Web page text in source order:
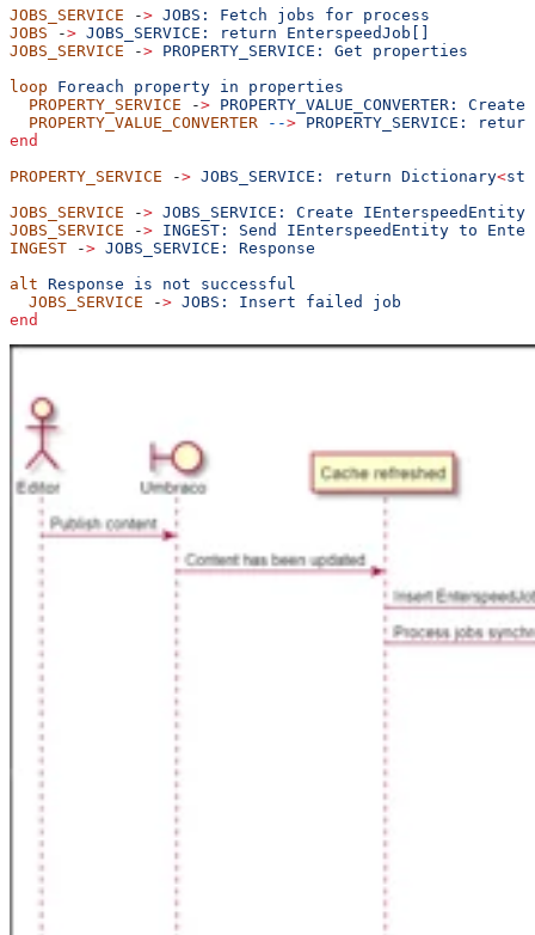
JOBS_SERVICE -> JOBS: Fetch jobs for process
JOBS -> JOBS_SERVICE: return EnterspeedJob[]
JOBS_SERVICE -> PROPERTY_SERVICE: Get properties
loop Foreach property in properties
  PROPERTY_SERVICE
-> PROPERTY_VALUE_CONVERTER: Create
  PROPERTY_VALUE_CONVERTER
--> PROPERTY_SERVICE:
return
end
PROPERTY_SERVICE -> JOBS_SERVICE: return Dictionary<
JOBS_SERVICE -> JOBS_SERVICE: Create IEnterspeedEntity
JOBS_SERVICE -> INGEST: Send IEnterspeedEntity to
INGEST -> JOBS_SERVICE:
Response
alt Response is not successful
  JOBS_SERVICE
-> JOBS: Insert failed
job
end